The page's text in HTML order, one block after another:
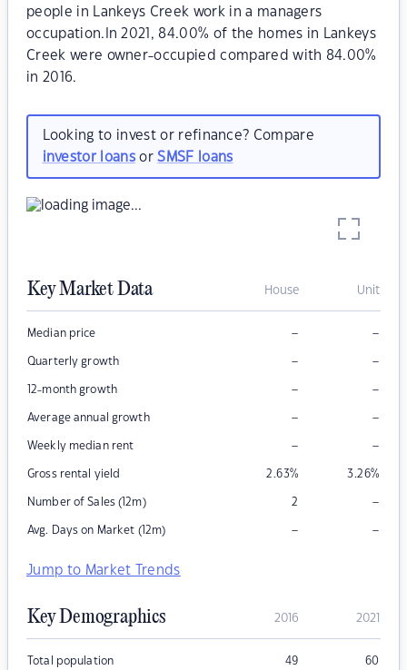
people in Lankeys Creek work in a managers
occupation.In 2021, 84.00% of the homes in Lankeys
Creek were owner-occupied compared with 84.00%
in 2016.
Looking to invest or refinance? Compare
investor loansorSMSF loans
Key Market Data House Unit
Median price – –
Quarterly growth – –
12-month growth – –
Average annual growth – –
Weekly median rent – –
Gross rental yield 2.63% 3.26%
Number of Sales (12m) 2 –
Avg. Days on Market (12m) – –
Jump to Market Trends
Key Demographics 2016 2021
Total population 49 60